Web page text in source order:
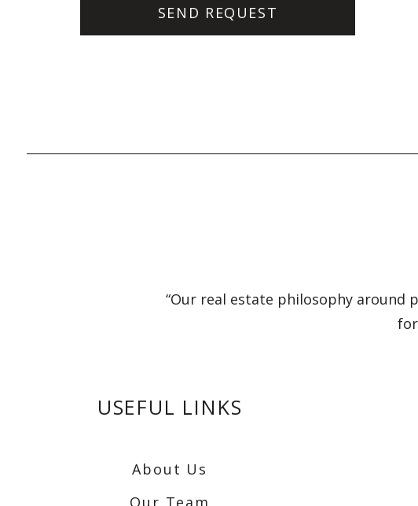
“Our real estate philosophy around
USEFUL LINKS
About Us
Our Team